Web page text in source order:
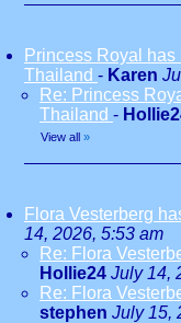
Princess Royal
Thailand - Karen
Re: Princess
Thailand -
View all »
Flora Vesterberg
14, 2026, 5:53 am
Re: Flora
Hollie24 July 14,
Re: Flora
stephen July 15,